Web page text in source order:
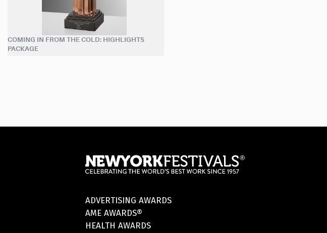
COMING IN FROM THE COLD: HIGHLIGHTS
PACKAGE
ADVERTISING AWARDS
AME AWARDS®
HEALTH AWARDS